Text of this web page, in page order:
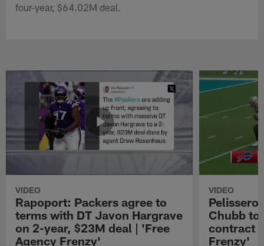
four-year, $64.02M deal.
VIDEO
Rapoport: Packers agree to
terms with DT Javon Hargrave
on 2-year, $23M deal | 'Free
Agency Frenzy'
VIDEO
Chubb to
contract |
Frenzy'